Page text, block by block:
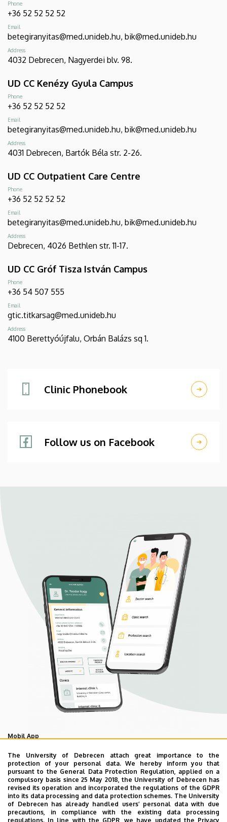
The University of Debrecen attach great importance to the
protection of your personal data. We hereby inform you that
pursuant to the General Data Protection Regulation, applied on a
compulsory basis since 25 May 2018, the University of Debrecen has
revised its operation and incorporated the regulations of the GDPR
into its data processing and data protection schemes. The University
of Debrecen has already handled users’ personal data with due
precautions, in compliance with the existing data processing
regulations. In line with the GDPR, we have updated the Privacy
Phone
+36 52 52 52 52
Email
betegiranyitas@med.unideb.hu, bik@med.unideb.hu
Address
4032 Debrecen, Nagyerdei blv. 98.
UD CC Kenézy Gyula Campus
Phone
+36 52 52 52 52
Email
betegiranyitas@med.unideb.hu, bik@med.unideb.hu
Address
4031 Debrecen, Bartók Béla str. 2-26.
UD CC Outpatient Care Centre
Phone
+36 52 52 52 52
Email
betegiranyitas@med.unideb.hu, bik@med.unideb.hu
Address
Debrecen, 4026 Bethlen str. 11-17.
UD CC Gróf Tisza István Campus
Phone
+36 54 507 555
Email
gtic.titkarsag@med.unideb.hu
Address
4100 Berettyóújfalu, Orbán Balázs sq 1.
Clinic Phonebook
Follow us on Facebook
Mobil App
UD Mediversity app
As your health is our main priority, the University of
Debrecen has developed an innovative mobile application
called UD Mediversity aiming to help patients and their
relatives find their way more easily among the services